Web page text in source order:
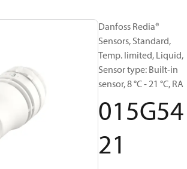
Danfoss Redia®
Sensors, Standard,
Temp. limited, Liquid,
Sensor type: Built-in
sensor, 8 °C - 21 °C, RA
015G54
21